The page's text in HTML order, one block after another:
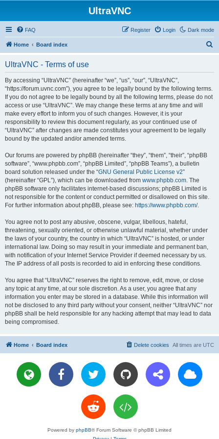
UltraVNC
Dark mode
FAQ Login
Register
Home Board index
UltraVNC - Terms of use
By accessing “UltraVNC” (hereinafter “we”, “us”, “our”, “UltraVNC”,
“https://forum.uvnc.com”), you agree to be legally bound by the following terms.
If you do not agree to be legally bound by all the following terms, please do not
access or use “UltraVNC”. We may change these terms at any time and will
make every effort to inform you of such changes. However, it is your
responsibility to review this document regularly, as your continued use of
“UltraVNC” after changes are made constitutes your agreement to be legally
bound by the updated and/or amended terms.
Our forums are powered by phpBB (hereinafter “they”, “them”, “their”, “phpBB
software”, “www.phpbb.com”, “phpBB Limited”, “phpBB Teams”), a bulletin
board solution released under the “GNU General Public License v2”
(hereinafter “GPL”), which can be downloaded from www.phpbb.com. The
phpBB software only facilitates internet-based discussions; phpBB Limited is
not responsible for the content or conduct permitted or disallowed on this site.
For further information about phpBB, please see: https://www.phpbb.com/.
You agree not to post any abusive, obscene, vulgar, libellous, hateful,
threatening, sexually oriented, or otherwise unlawful material, whether under
the laws of your country, the country in which “UltraVNC” is hosted, or under
international law. Doing so may result in your immediate and permanent ban,
with notification of your Internet Service Provider if deemed necessary by us.
The IP address of all posts is recorded to aid in enforcing these conditions.
You agree that “UltraVNC” reserves the right to remove, edit, move, or close
any topic at any time, at our sole discretion. As a user, you agree that any
information you enter may be stored in a database. While this information will
not be disclosed to any third party without your consent, neither “UltraVNC” nor
phpBB shall be held responsible for any hacking attempt that may lead to data
being compromised.
Home Board index All times are UTC
Delete cookies
Powered by phpBB® Forum Software © phpBB Limited